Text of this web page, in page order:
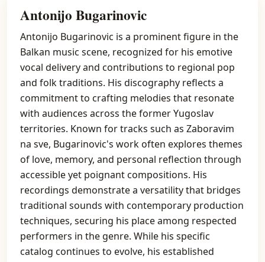
Antonijo Bugarinovic
Antonijo Bugarinovic is a prominent figure in the
Balkan music scene, recognized for his emotive
vocal delivery and contributions to regional pop
and folk traditions. His discography reflects a
commitment to crafting melodies that resonate
with audiences across the former Yugoslav
territories. Known for tracks such as Zaboravim
na sve, Bugarinovic's work often explores themes
of love, memory, and personal reflection through
accessible yet poignant compositions. His
recordings demonstrate a versatility that bridges
traditional sounds with contemporary production
techniques, securing his place among respected
performers in the genre. While his specific
catalog continues to evolve, his established